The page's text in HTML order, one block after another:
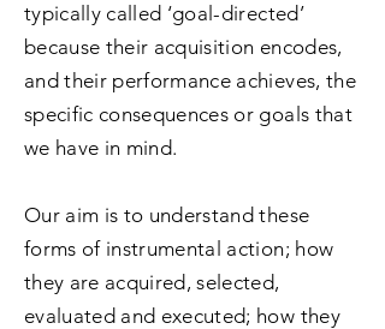
typically called ‘goal-directed’
because their acquisition encodes,
and their performance achieves, the
specific consequences or goals that
we have in mind.
Our aim is to understand these
forms of instrumental action; how
they are acquired, selected,
evaluated and executed; how they